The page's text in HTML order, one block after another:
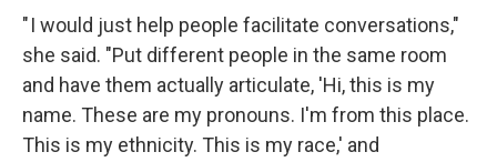
" I would just help people facilitate conversations,"
she said. "Put different people in the same room
and have them actually articulate, 'Hi, this is my
name. These are my pronouns. I'm from this place.
This is my ethnicity. This is my race,' and